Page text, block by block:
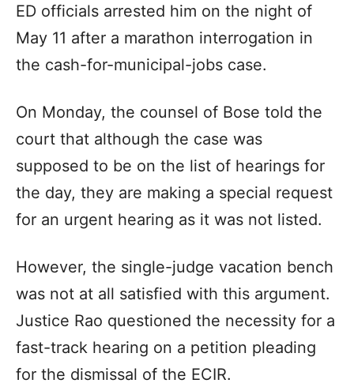
ED officials arrested him on the night of
May 11 after a marathon interrogation in
the cash-for-municipal-jobs case.
On Monday, the counsel of Bose told the
court that although the case was
supposed to be on the list of hearings for
the day, they are making a special request
for an urgent hearing as it was not listed.
However, the single-judge vacation bench
was not at all satisfied with this argument.
Justice Rao questioned the necessity for a
fast-track hearing on a petition pleading
for the dismissal of the ECIR.